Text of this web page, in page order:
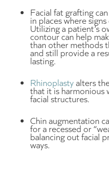
Facial fat grafting
in places where
Utilizing a patient’s
contour can help
than other methods
and still provide a
lasting.
Rhinoplastyalters
that it is harmonious
facial structures.
Chin augmentation
for a recessed or
balancing out facial
ways.